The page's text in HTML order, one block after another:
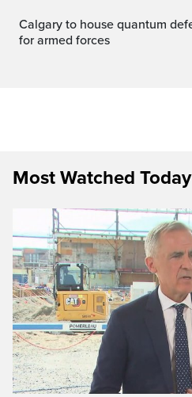
Calgary to house quantum defence hub to develop tech
for armed forces
Most Watched Today